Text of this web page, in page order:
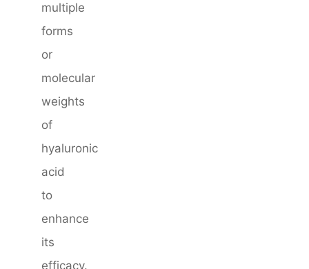
multiple
forms
or
molecular
weights
of
hyaluronic
acid
to
enhance
its
efficacy.